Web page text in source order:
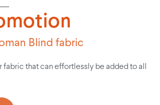
Blind fabric
fabric that can effortlessly be added to all